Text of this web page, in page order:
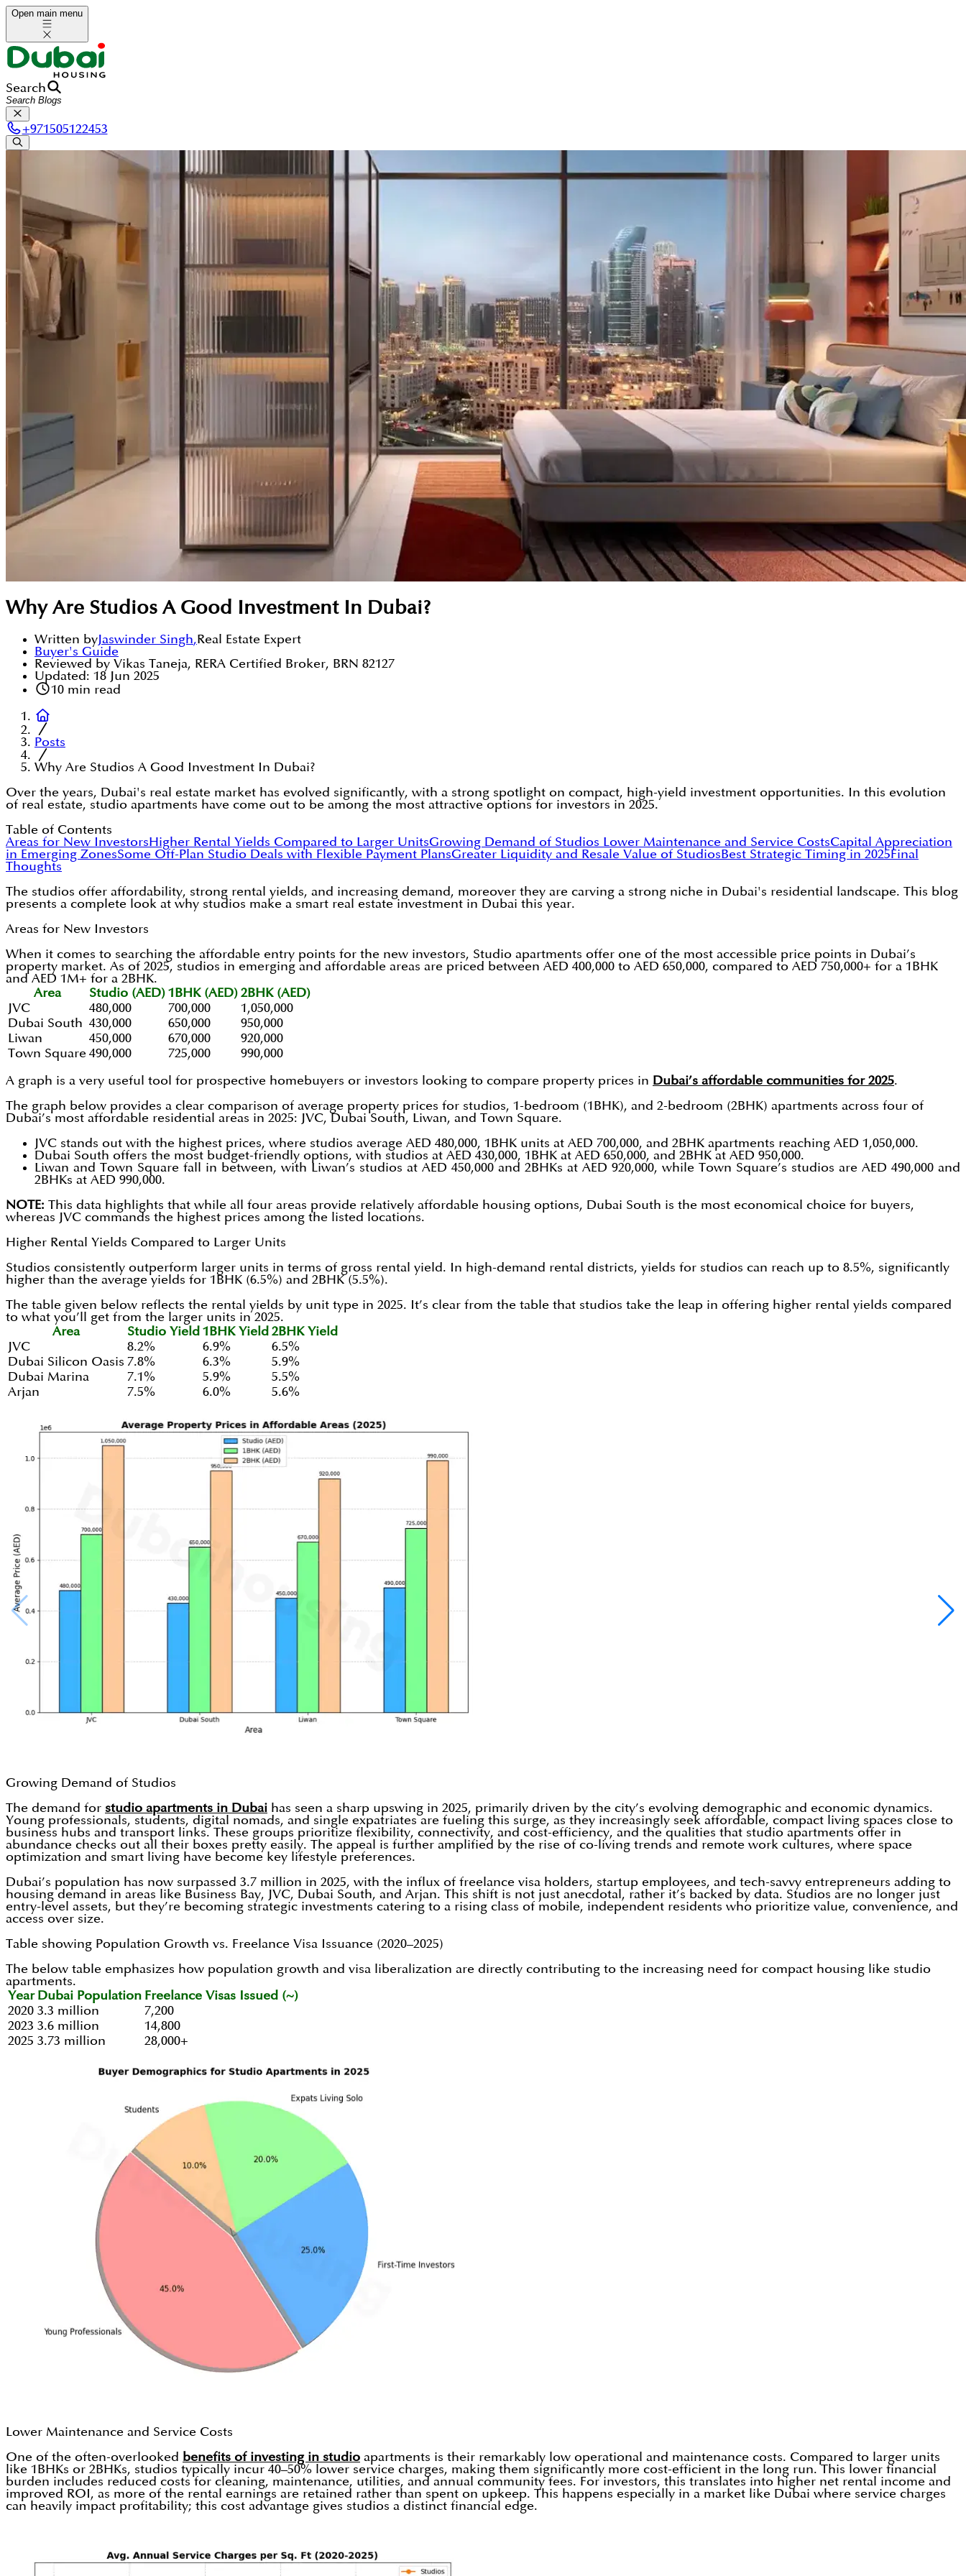
Open main menu
Search
+971505122453
Why Are Studios A Good Investment In Dubai?
Written byJaswinder Singh,Real Estate Expert
Buyer's Guide
Reviewed by Vikas Taneja, RERA Certified Broker, BRN 82127
Updated: 18 Jun 2025
10min read
Posts
Why Are Studios A Good Investment In Dubai?
Over the years, Dubai's real estate market has evolved significantly, with a strong spotlight on compact, high-yield investment opportunities. In this evolution
of real estate, studio apartments have come out to be among the most attractive options for investors in 2025.
Table of Contents
Areas for New InvestorsHigher Rental Yields Compared to Larger UnitsGrowing Demand of Studios Lower Maintenance and Service CostsCapital Appreciation
in Emerging ZonesSome Off-Plan Studio Deals with Flexible Payment PlansGreater Liquidity and Resale Value of StudiosBest Strategic Timing in 2025Final
Thoughts
The studios offer affordability, strong rental yields, and increasing demand, moreover they are carving a strong niche in Dubai's residential landscape. This blog
presents a complete look at why studios make a smart real estate investment in Dubai this year.
Areas for New Investors
When it comes to searching the affordable entry points for the new investors, Studio apartments offer one of the most accessible price points in Dubai’s
property market. As of 2025, studios in emerging and affordable areas are priced between AED 400,000 to AED 650,000, compared to AED 750,000+ for a 1BHK
and AED 1M+ for a 2BHK.
Area
Studio (AED) 1BHK (AED) 2BHK (AED)
JVC
480,000 700,000
1,050,000
Dubai South 430,000 650,000
950,000
Liwan
450,000 670,000
920,000
Town Square 490,000 725,000 990,000
A graph is a very useful tool for prospective homebuyers or investors looking to compare property prices in Dubai’s affordable communities for 2025.
The graph below provides a clear comparison of average property prices for studios, 1-bedroom (1BHK), and 2-bedroom (2BHK) apartments across four of
Dubai’s most affordable residential areas in 2025: JVC, Dubai South, Liwan, and Town Square.
JVC stands out with the highest prices, where studios average AED 480,000, 1BHK units at AED 700,000, and 2BHK apartments reaching AED 1,050,000.
Dubai South offers the most budget-friendly options, with studios at AED 430,000, 1BHK at AED 650,000, and 2BHK at AED 950,000.
Liwan and Town Square fall in between, with Liwan’s studios at AED 450,000 and 2BHKs at AED 920,000, while Town Square’s studios are AED 490,000 and
2BHKs at AED 990,000.
NOTE: This data highlights that while all four areas provide relatively affordable housing options, Dubai South is the most economical choice for buyers,
whereas JVC commands the highest prices among the listed locations.
Higher Rental Yields Compared to Larger Units
Studios consistently outperform larger units in terms of gross rental yield. In high-demand rental districts, yields for studios can reach up to 8.5%, significantly
higher than the average yields for 1BHK (6.5%) and 2BHK (5.5%).
The table given below reflects the rental yields by unit type in 2025. It’s clear from the table that studios take the leap in offering higher rental yields compared
to what you’ll get from the larger units in 2025.
Area
Studio Yield 1BHK Yield 2BHK Yield
JVC
8.2% 6.9%
6.5%
Dubai Silicon Oasis 7.8% 6.3%
5.9%
Dubai Marina
7.1% 5.9%
5.5%
Arjan
7.5% 6.0% 5.6%
Growing Demand of Studios
The demand for studio apartments in Dubai has seen a sharp upswing in 2025, primarily driven by the city’s evolving demographic and economic dynamics.
Young professionals, students, digital nomads, and single expatriates are fueling this surge, as they increasingly seek affordable, compact living spaces close to
business hubs and transport links. These groups prioritize flexibility, connectivity, and cost-efficiency, and the qualities that studio apartments offer in
abundance checks out all their boxes pretty easily. The appeal is further amplified by the rise of co-living trends and remote work cultures, where space
optimization and smart living have become key lifestyle preferences.
Dubai’s population has now surpassed 3.7 million in 2025, with the influx of freelance visa holders, startup employees, and tech-savvy entrepreneurs adding to
housing demand in areas like Business Bay, JVC, Dubai South, and Arjan. This shift is not just anecdotal, rather it’s backed by data. Studios are no longer just
entry-level assets, but they’re becoming strategic investments catering to a rising class of mobile, independent residents who prioritize value, convenience, and
access over size.
Table showing Population Growth vs. Freelance Visa Issuance (2020–2025)
The below table emphasizes how population growth and visa liberalization are directly contributing to the increasing need for compact housing like studio
apartments.
Year Dubai Population Freelance Visas Issued (~)
2020 3.3 million
7,200
2023 3.6 million
14,800
2025 3.73 million 28,000+
Lower Maintenance and Service Costs
One of the often-overlooked benefits of investing in studio apartments is their remarkably low operational and maintenance costs. Compared to larger units
like 1BHKs or 2BHKs, studios typically incur 40–50% lower service charges, making them significantly more cost-efficient in the long run. This lower financial
burden includes reduced costs for cleaning, maintenance, utilities, and annual community fees. For investors, this translates into higher net rental income and
improved ROI, as more of the rental earnings are retained rather than spent on upkeep. This happens especially in a market like Dubai where service charges
can heavily impact profitability; this cost advantage gives studios a distinct financial edge.